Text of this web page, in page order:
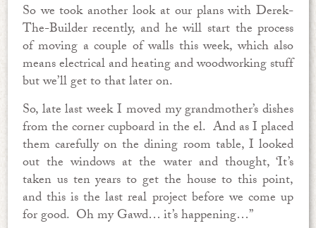
So we took another look at our plans with Derek-
The-Builder recently, and he will start the process
of moving a couple of walls this week, which also
means electrical and heating and woodworking stuff
but we’ll get to that later on.
So, late last week I moved my grandmother’s dishes
from the corner cupboard in the el. And as I placed
them carefully on the dining room table, I looked
out the windows at the water and thought, ‘It’s
taken us ten years to get the house to this point,
and this is the last real project before we come up
for good. Oh my Gawd… it’s happening…”